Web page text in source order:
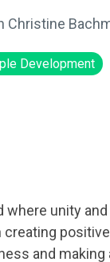
Christine
Development
where unity
creating
and